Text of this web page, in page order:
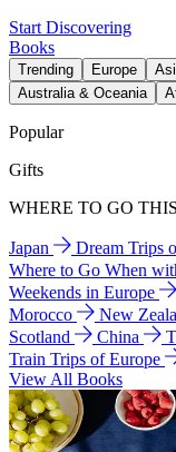
Start Discovering
Books
Trending Europe
Australia & Oceania
Popular
Gifts
WHERE TO GO
Japan Dream Trips
Where to Go When
Weekends in Europe
Morocco
New
Scotland
China
Train Trips of Europe
View All Books